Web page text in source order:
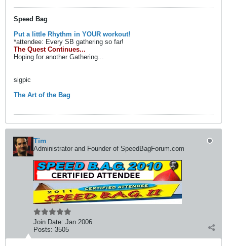
Speed Bag
Put a little Rhythm in YOUR workout!
*attendee: Every SB gathering so far!
The Quest Continues...
Hoping for another Gathering...
sigpic
The Art of the Bag
Tim
Administrator and Founder of SpeedBagForum.com
Join Date: Jan 2006
Posts: 3505